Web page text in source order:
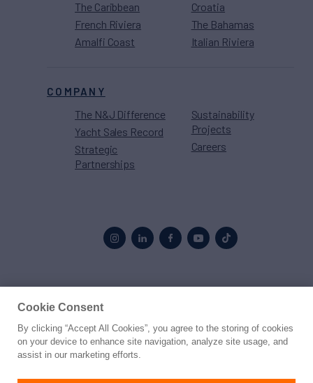
The Caribbean
French Riviera
Amalfi Coast
Croatia
The Bahamas
Italian Riviera
COMPANY
The N&J Difference
Yacht Sales Record
Strategic
Partnerships
Sustainability
Projects
Careers
© 2026 Northrop & Johnson
PrivacyTerms
Cookie Consent
By clicking “Accept All Cookies”, you agree to the storing of cookies
on your device to enhance site navigation, analyze site usage, and
assist in our marketing efforts.